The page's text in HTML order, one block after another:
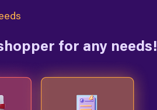
for any needs!